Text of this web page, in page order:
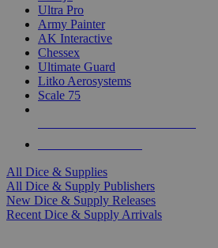
Ultra Pro
Army Painter
AK Interactive
Chessex
Ultimate Guard
Litko Aerosystems
Scale 75
All Dice & Supplies
All Dice & Supply Publishers
New Dice & Supply Releases
Recent Dice & Supply Arrivals